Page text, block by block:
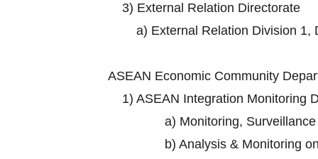
3) External Relation Directorate
a) External Relation Division 1,
ASEAN Economic Community
1) ASEAN Integration Monitoring
a) Monitoring,
b) Analysis & Monitoring